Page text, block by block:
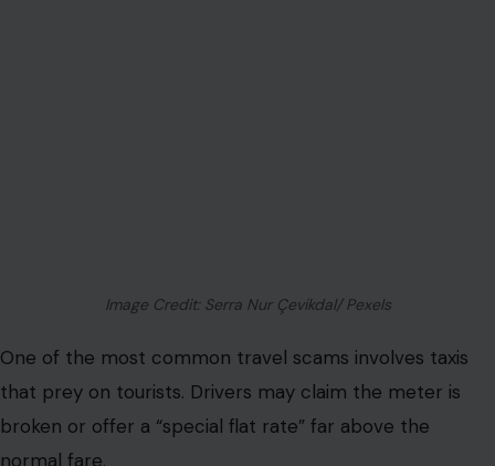
Image Credit: Serra Nur Çevikdal/ Pexels
One of the most common travel scams involves taxis
that prey on tourists. Drivers may claim the meter is
broken or offer a “special flat rate” far above the
normal fare.